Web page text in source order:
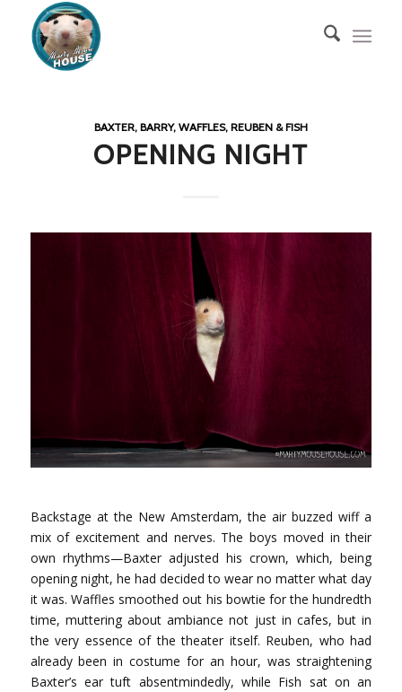
BAXTER, BARRY, WAFFLES, REUBEN & FISH
OPENING NIGHT
Backstage at the New Amsterdam, the air buzzed wiff a
mix of excitement and nerves. The boys moved in their
own rhythms—Baxter adjusted his crown, which, being
opening night, he had decided to wear no matter what day
it was. Waffles smoothed out his bowtie for the hundredth
time, muttering about ambiance not just in cafes, but in
the very essence of the theater itself. Reuben, who had
already been in costume for an hour, was straightening
Baxter’s ear tuft absentmindedly, while Fish sat on an